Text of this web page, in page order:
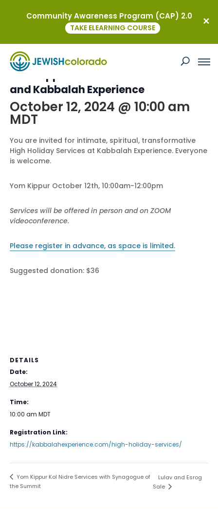
This event has passed.
Yom Kippur with Dr. David Sanders
and Kabbalah Experience
October 12, 2024 @ 10:00 am
MDT
You are invited for intimate, spiritual, transformative
High Holiday Services at Kabbalah Experience. Everyone
is welcome.
Yom Kippur October 12th, 10:00am-12:00pm
Services will be offered in person and on ZOOM
videoconference.
Please register in advance, as space is limited.
Suggested donation: $36
DETAILS
Date:
October 12, 2024
Time:
10:00 am MDT
Registration Link:
https://kabbalahexperience.com/high-holiday-services/
Yom Kippur Kol Nidre Services with Synagogue of
the Summit
Lulav and Esrog
Sale
Community Awareness Program (CAP) 2.0
TAKE ELEARNING COURSE